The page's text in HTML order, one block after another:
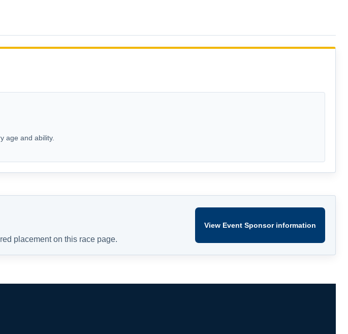
age and ability.
placement on this race page.
View Event Sponsor information